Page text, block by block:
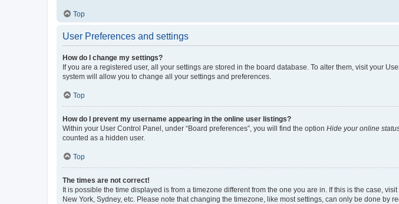
Top
User Preferences and settings
How do I change my settings?
If you are a registered user, all your settings are stored in the board database. To alter them, visit your
system will allow you to change all your settings and preferences.
Top
How do I prevent my username appearing in the online user listings?
Within your User Control Panel, under “Board preferences”, you will find the option Hide your online
counted as a hidden user.
Top
The times are not correct!
It is possible the time displayed is from a timezone different from the one you are in. If this is the case,
New York, Sydney, etc. Please note that changing the timezone, like most settings, can only be done by